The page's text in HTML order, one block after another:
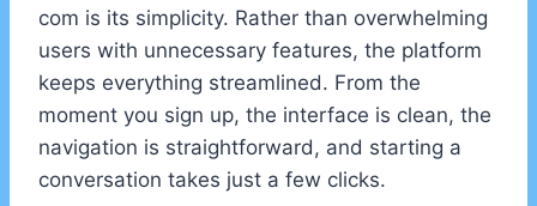
com is its simplicity. Rather than overwhelming
users with unnecessary features, the platform
keeps everything streamlined. From the
moment you sign up, the interface is clean, the
navigation is straightforward, and starting a
conversation takes just a few clicks.